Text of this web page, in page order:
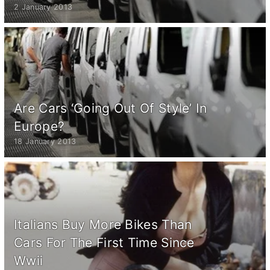
2 January 2013
Are Cars ‘Going Out Of Style’ In
Europe?
18 January 2013
Italians Buy More Bikes Than
Cars For The First Time Since
Wwii